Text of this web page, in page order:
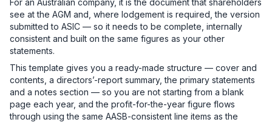
For an Australian company, it is the document that shareholders
see at the AGM and, where lodgement is required, the version
submitted to ASIC — so it needs to be complete, internally
consistent and built on the same figures as your other
statements.
This template gives you a ready-made structure — cover and
contents, a directors’-report summary, the primary statements
and a notes section — so you are not starting from a blank
page each year, and the profit-for-the-year figure flows
through using the same AASB-consistent line items as the